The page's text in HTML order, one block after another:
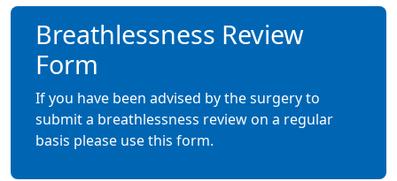
Breathlessness Review
Form
If you have been advised by the surgery to
submit a breathlessness review on a regular
basis please use this form.